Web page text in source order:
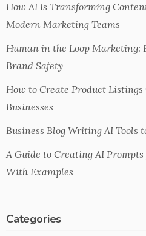
How AI Is Transforming
Modern Marketing Teams
Human in the Loop Marketing:
Brand Safety
How to Create Product
Businesses
Business Blog Writing AI Tools
A Guide to Creating AI
With Examples
Categories